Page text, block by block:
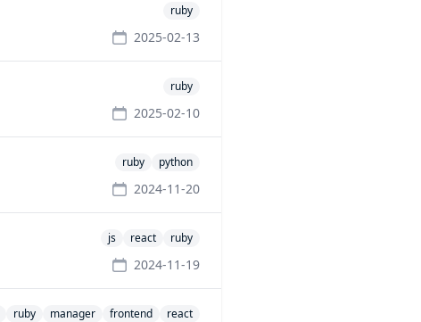
ruby
2025-02-13
ruby
2025-02-10
ruby python
2024-11-20
js react ruby
2024-11-19
ruby manager frontend react